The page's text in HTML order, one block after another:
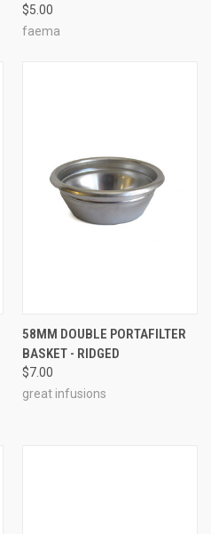
$5.00
faema
58MM DOUBLE PORTAFILTER
BASKET - RIDGED
$7.00
great infusions